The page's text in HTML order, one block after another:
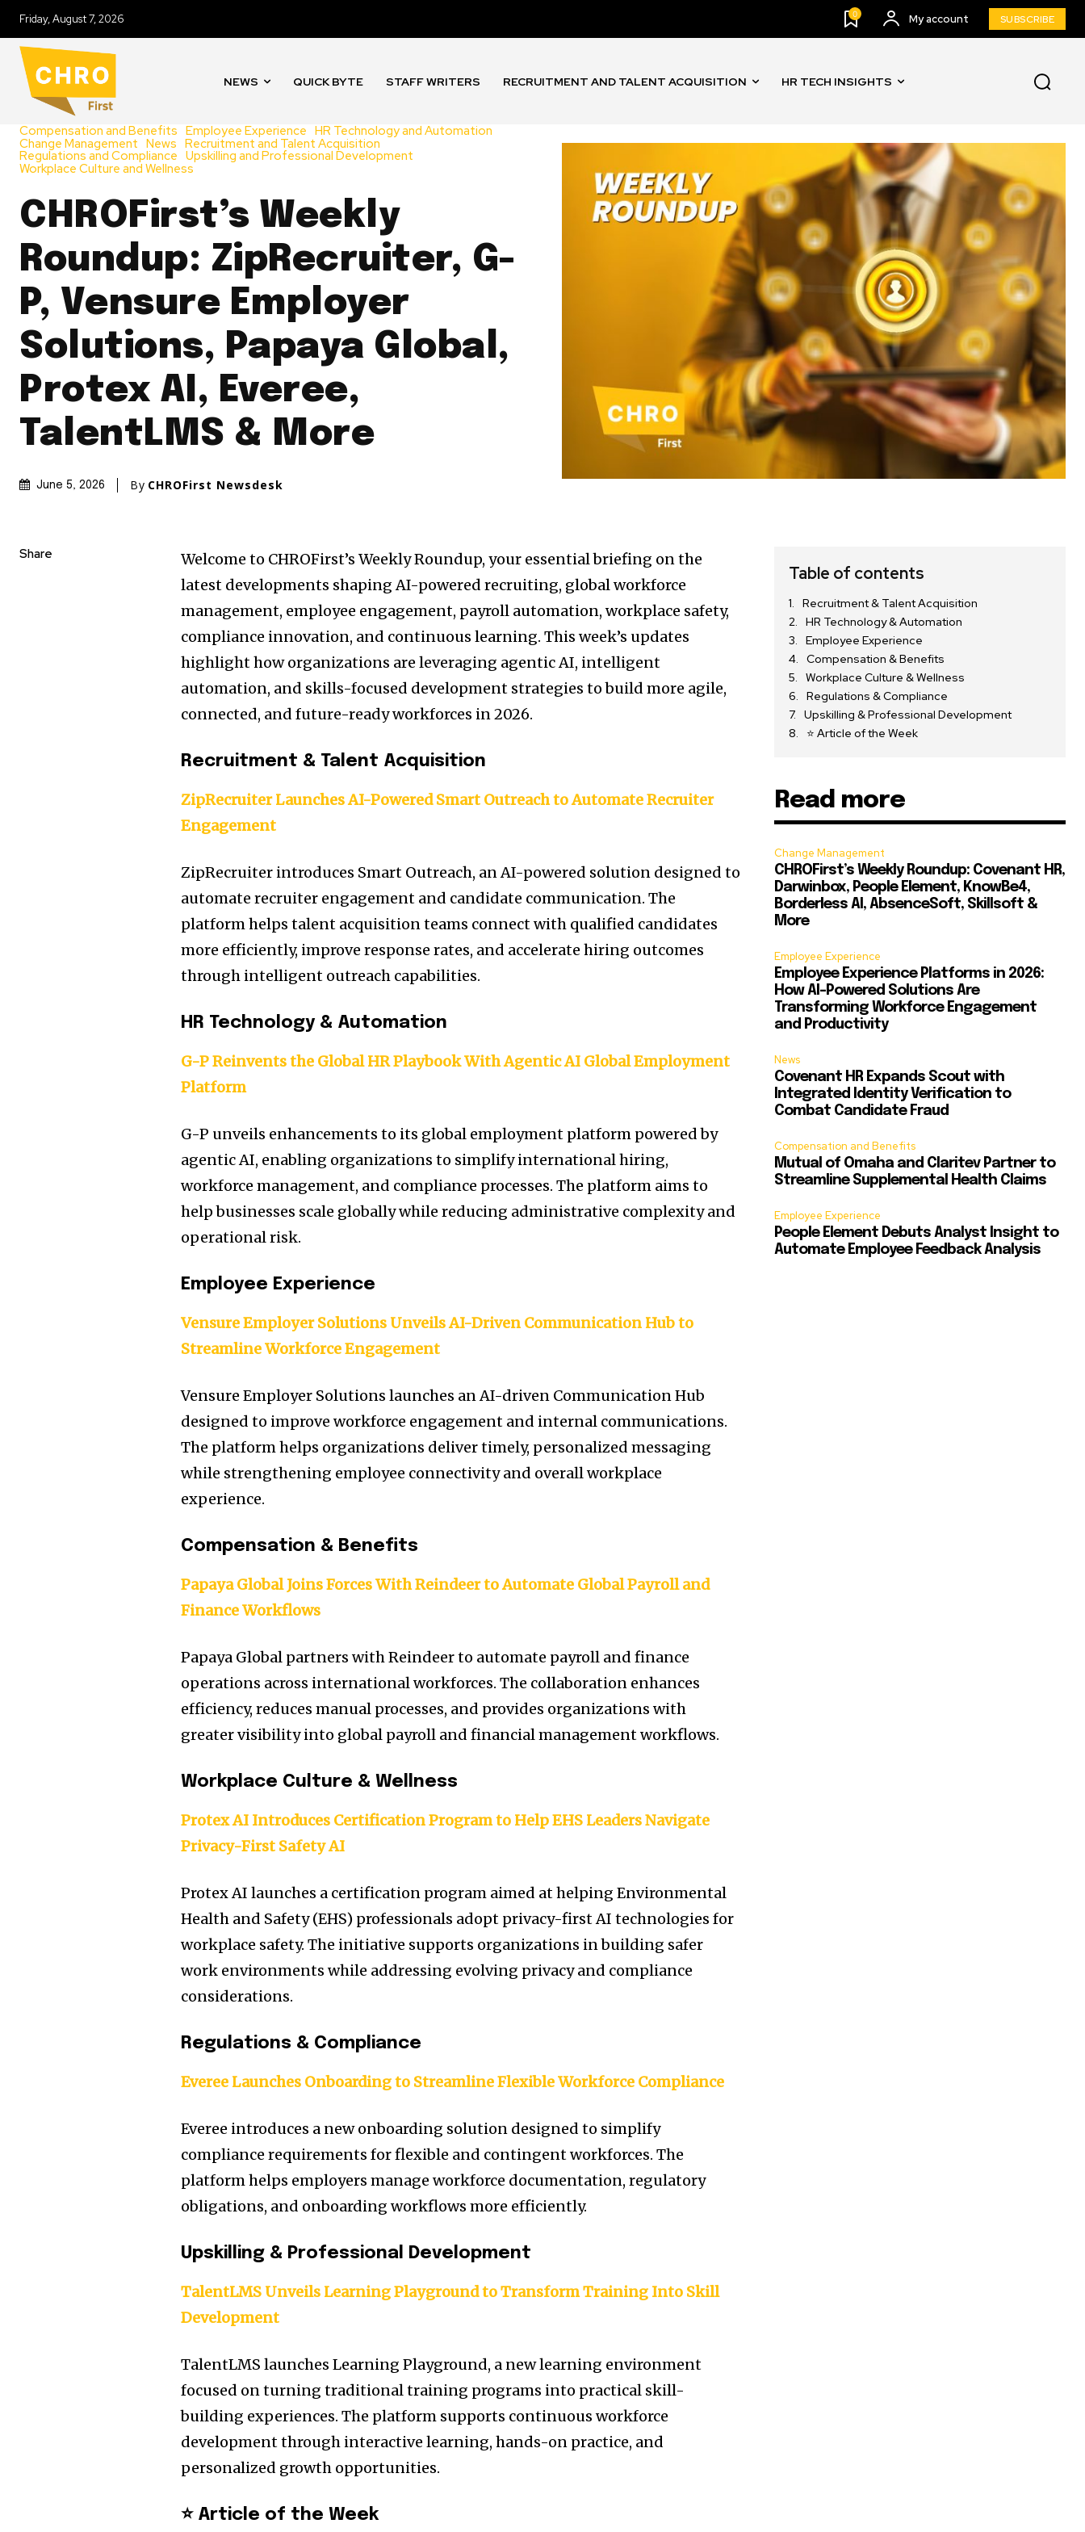
Friday, August 7, 2026 0 My account SUBSCRIBE
NEWS QUICK BYTE STAFF WRITERS RECRUITMENT AND TALENT ACQUISITION HR TECH INSIGHTS
Compensation and Benefits Employee Experience HR Technology and Automation
Change Management News Recruitment and Talent Acquisition
Regulations and Compliance Upskilling and Professional Development
Workplace Culture and Wellness
CHROFirst’s Weekly
Roundup: ZipRecruiter, G-
P, Vensure Employer
Solutions, Papaya Global,
Protex AI, Everee,
TalentLMS & More
June 5, 2026 By CHROFirst Newsdesk
Share
Welcome to CHROFirst’s Weekly Roundup, your essential briefing on the
latest developments shaping AI-powered recruiting, global workforce
management, employee engagement, payroll automation, workplace safety,
compliance innovation, and continuous learning. This week’s updates
highlight how organizations are leveraging agentic AI, intelligent
automation, and skills-focused development strategies to build more agile,
connected, and future-ready workforces in 2026.
Recruitment & Talent Acquisition
ZipRecruiter Launches AI-Powered Smart Outreach to Automate Recruiter
Engagement
ZipRecruiter introduces Smart Outreach, an AI-powered solution designed to
automate recruiter engagement and candidate communication. The
platform helps talent acquisition teams connect with qualified candidates
more efficiently, improve response rates, and accelerate hiring outcomes
through intelligent outreach capabilities.
HR Technology & Automation
G-P Reinvents the Global HR Playbook With Agentic AI Global Employment
Platform
G-P unveils enhancements to its global employment platform powered by
agentic AI, enabling organizations to simplify international hiring,
workforce management, and compliance processes. The platform aims to
help businesses scale globally while reducing administrative complexity and
operational risk.
Employee Experience
Vensure Employer Solutions Unveils AI-Driven Communication Hub to
Streamline Workforce Engagement
Vensure Employer Solutions launches an AI-driven Communication Hub
designed to improve workforce engagement and internal communications.
The platform helps organizations deliver timely, personalized messaging
while strengthening employee connectivity and overall workplace
experience.
Compensation & Benefits
Papaya Global Joins Forces With Reindeer to Automate Global Payroll and
Finance Workflows
Papaya Global partners with Reindeer to automate payroll and finance
operations across international workforces. The collaboration enhances
efficiency, reduces manual processes, and provides organizations with
greater visibility into global payroll and financial management workflows.
Workplace Culture & Wellness
Protex AI Introduces Certification Program to Help EHS Leaders Navigate
Privacy-First Safety AI
Protex AI launches a certification program aimed at helping Environmental
Health and Safety (EHS) professionals adopt privacy-first AI technologies for
workplace safety. The initiative supports organizations in building safer
work environments while addressing evolving privacy and compliance
considerations.
Regulations & Compliance
Everee Launches Onboarding to Streamline Flexible Workforce Compliance
Everee introduces a new onboarding solution designed to simplify
compliance requirements for flexible and contingent workforces. The
platform helps employers manage workforce documentation, regulatory
obligations, and onboarding workflows more efficiently.
Upskilling & Professional Development
TalentLMS Unveils Learning Playground to Transform Training Into Skill
Development
TalentLMS launches Learning Playground, a new learning environment
focused on turning traditional training programs into practical skill-
building experiences. The platform supports continuous workforce
development through interactive learning, hands-on practice, and
personalized growth opportunities.
⭐ Article of the Week
Table of contents
Recruitment & Talent Acquisition
HR Technology & Automation
Employee Experience
Compensation & Benefits
Workplace Culture & Wellness
Regulations & Compliance
Upskilling & Professional Development
⭐ Article of the Week
Read more
Change Management
CHROFirst’s Weekly Roundup: Covenant HR,
Darwinbox, People Element, KnowBe4,
Borderless AI, AbsenceSoft, Skillsoft &
More
Employee Experience
Employee Experience Platforms in 2026:
How AI-Powered Solutions Are
Transforming Workforce Engagement
and Productivity
News
Covenant HR Expands Scout with
Integrated Identity Verification to
Combat Candidate Fraud
Compensation and Benefits
Mutual of Omaha and Claritev Partner to
Streamline Supplemental Health Claims
Employee Experience
People Element Debuts Analyst Insight to
Automate Employee Feedback Analysis